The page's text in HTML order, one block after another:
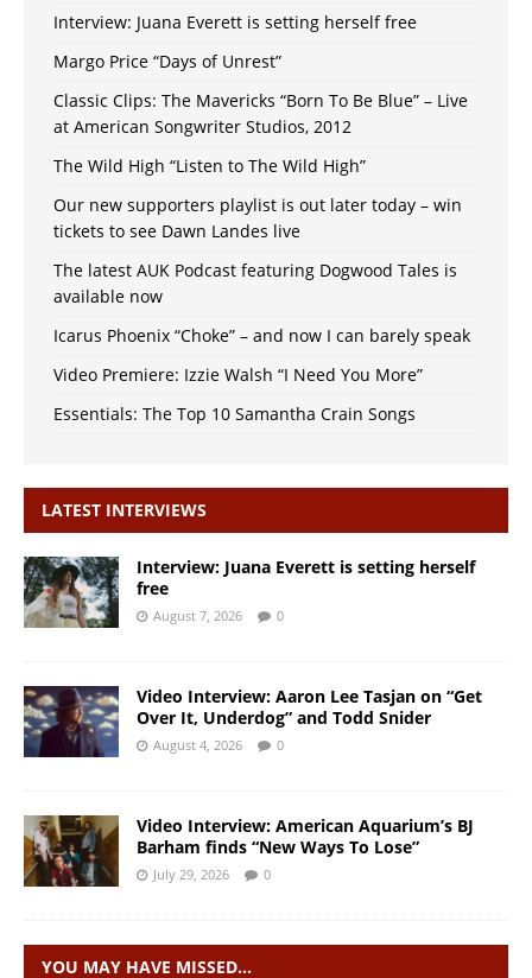
Interview: Juana Everett is setting herself free
Margo Price “Days of Unrest”
Classic Clips: The Mavericks “Born To Be Blue” – Live
at American Songwriter Studios, 2012
The Wild High “Listen to The Wild High”
Our new supporters playlist is out later today – win
tickets to see Dawn Landes live
The latest AUK Podcast featuring Dogwood Tales is
available now
Icarus Phoenix “Choke” – and now I can barely speak
Video Premiere: Izzie Walsh “I Need You More”
Essentials: The Top 10 Samantha Crain Songs
LATEST INTERVIEWS
Interview: Juana Everett is setting herself
free
August 7, 2026 0
Video Interview: Aaron Lee Tasjan on “Get
Over It, Underdog” and Todd Snider
August 4, 2026 0
Video Interview: American Aquarium’s BJ
Barham finds “New Ways To Lose”
July 29, 2026 0
YOU MAY HAVE MISSED…